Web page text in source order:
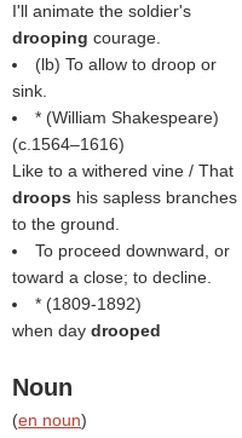
I'll animate the soldier's
drooping courage.
(lb) To allow to droop or
sink.
* (William Shakespeare)
(c.1564–1616)
Like to a withered vine / That
droops his sapless branches
to the ground.
To proceed downward, or
toward a close; to decline.
* (1809-1892)
when day drooped
Noun
(en noun)